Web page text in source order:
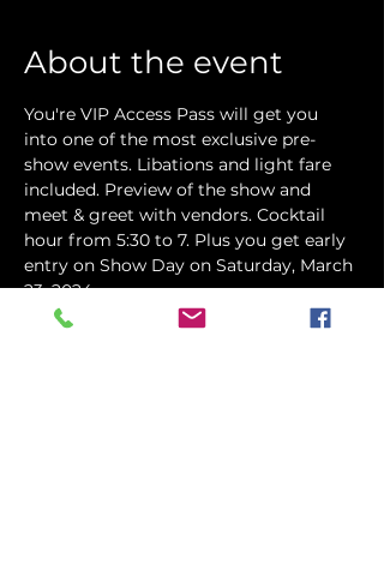
About the event
You're VIP Access Pass will get you
into one of the most exclusive pre-
show events. Libations and light fare
included. Preview of the show and
meet & greet with vendors. Cocktail
hour from 5:30 to 7. Plus you get early
entry on Show Day on Saturday, March
23, 2024.